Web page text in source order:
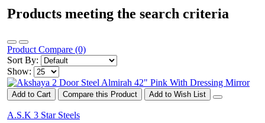
Products meeting the search criteria
Product Compare (0)
Sort By:
Show:
Add to Cart Compare this Product Add to Wish List
A.S.K 3 Star Steels